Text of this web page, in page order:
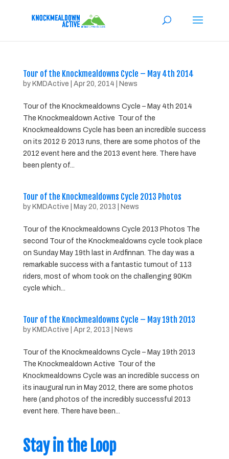
Tour of the Knockmealdowns Cycle – May 4th 2014
by KMDActive Apr 20, 2014 News
Tour of the Knockmealdowns Cycle – May 4th 2014
The Knockmealdown Active Tour of the
Knockmealdowns Cycle has been an incredible success
on its 2012 & 2013 runs, there are some photos of the
2012 event here and the 2013 event here. There have
been plenty of...
Tour of the Knockmealdowns Cycle 2013 Photos
by KMDActive May 20, 2013 News
Tour of the Knockmealdowns Cycle 2013 Photos The
second Tour of the Knockmealdowns cycle took place
on Sunday May 19th last in Ardfinnan. The day was a
remarkable success with a fantastic turnout of 113
riders, most of whom took on the challenging 90Km
cycle which...
Tour of the Knockmealdowns Cycle – May 19th 2013
by KMDActive Apr 2, 2013 News
Tour of the Knockmealdowns Cycle – May 19th 2013
The Knockmealdown Active Tour of the
Knockmealdowns Cycle was an incredible success on
its inaugural run in May 2012, there are some photos
here (and photos of the incredibly successful 2013
event here. There have been...
Stay in the Loop